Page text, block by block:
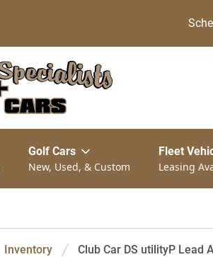
Golf Cars
New, Used, & Custom
Fleet
Leasing
Inventory Club Car DS utilityP Lead